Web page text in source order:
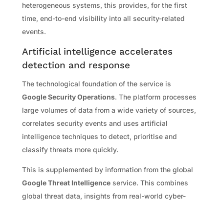
heterogeneous systems, this provides, for the first
time, end-to-end visibility into all security-related
events.
Artificial intelligence accelerates
detection and response
The technological foundation of the service is
Google Security Operations. The platform processes
large volumes of data from a wide variety of sources,
correlates security events and uses artificial
intelligence techniques to detect, prioritise and
classify threats more quickly.
This is supplemented by information from the global
Google Threat Intelligenceservice. This combines
global threat data, insights from real-world cyber-